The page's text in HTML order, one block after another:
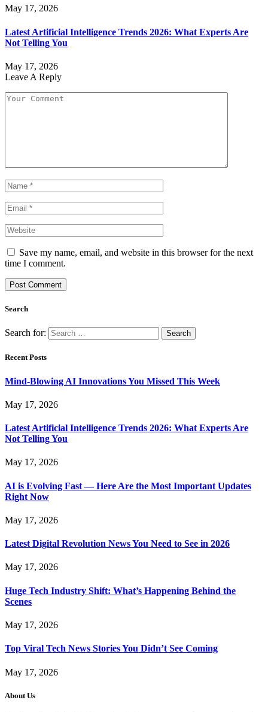
May 17, 2026
Latest Artificial Intelligence Trends 2026: What Experts Are
Not Telling You
May 17, 2026
Leave A Reply
Save my name, email, and website in this browser for the next
time I comment.
Search
Search for:
Recent Posts
Mind-Blowing AI Innovations You Missed This Week
May 17, 2026
Latest Artificial Intelligence Trends 2026: What Experts Are
Not Telling You
May 17, 2026
AI is Evolving Fast — Here Are the Most Important Updates
Right Now
May 17, 2026
Latest Digital Revolution News You Need to See in 2026
May 17, 2026
Huge Tech Industry Shift: What’s Happening Behind the
Scenes
May 17, 2026
Top Viral Tech News Stories You Didn’t See Coming
May 17, 2026
About Us